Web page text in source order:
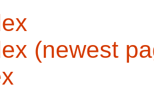
(newest